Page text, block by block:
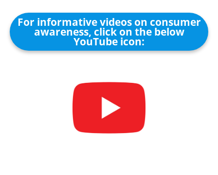
For informative videos on consumer
awareness, click on the below
YouTube icon: